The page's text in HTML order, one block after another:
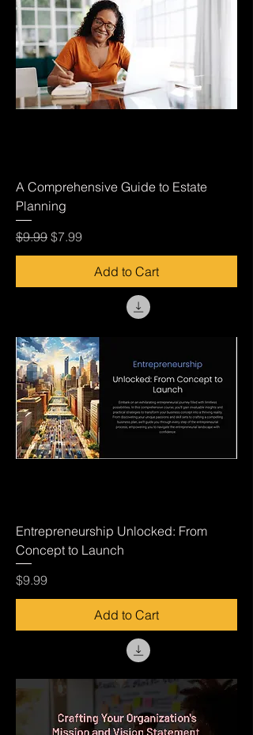
A Comprehensive Guide to Estate
Planning
Regular Price
$9.99 Sale Price
$7.99
Add to Cart
Entrepreneurship Unlocked: From
Concept to Launch
Price
$9.99
Add to Cart